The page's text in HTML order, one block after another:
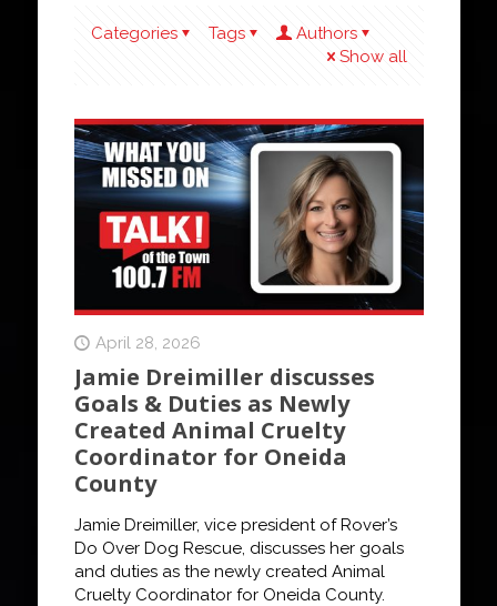
Categories Tags
Authors
Show all
April 28, 2026
Jamie Dreimiller discusses
Goals & Duties as Newly
Created Animal Cruelty
Coordinator for Oneida
County
Jamie Dreimiller, vice president of Rover’s
Do Over Dog Rescue, discusses her goals
and duties as the newly created Animal
Cruelty Coordinator for Oneida County.